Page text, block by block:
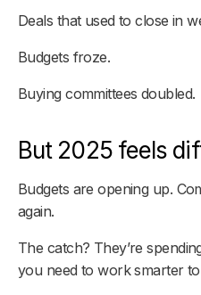
Deals that used to close in
Budgets froze.
Buying committees doubled.
But 2025 feels
Budgets are opening up.
again.
The catch? They’re
you need to work smarter